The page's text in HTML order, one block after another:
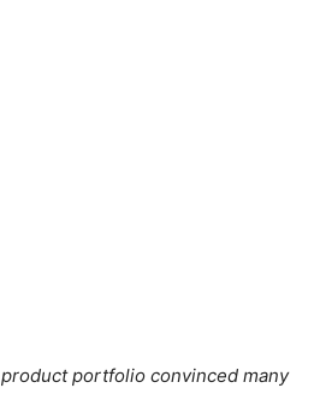
portfolio convinced many